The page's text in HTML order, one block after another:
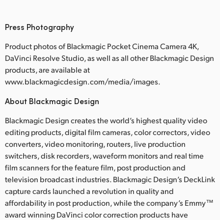
Press Photography
Product photos of Blackmagic Pocket Cinema Camera 4K,
DaVinci Resolve Studio, as well as all other Blackmagic Design
products, are available at
www.blackmagicdesign.com/media/images.
About Blackmagic Design
Blackmagic Design creates the world’s highest quality video
editing products, digital film cameras, color correctors, video
converters, video monitoring, routers, live production
switchers, disk recorders, waveform monitors and real time
film scanners for the feature film, post production and
television broadcast industries. Blackmagic Design’s DeckLink
capture cards launched a revolution in quality and
affordability in post production, while the company’s Emmy™
award winning DaVinci color correction products have